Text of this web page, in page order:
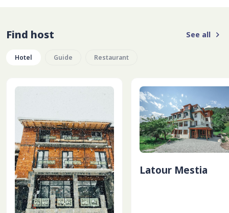
Find host See all
Hotel Guide Restaurant
Latour Mestia